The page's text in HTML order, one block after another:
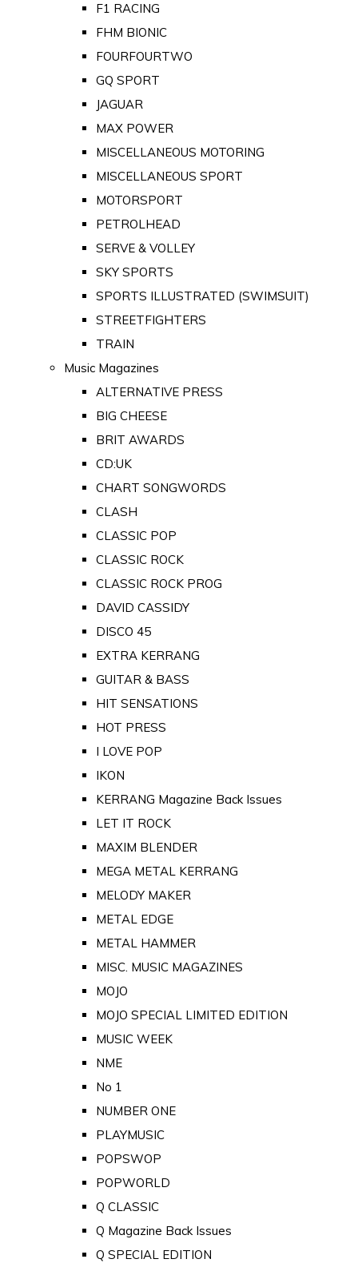
F1 RACING
FHM BIONIC
FOURFOURTWO
GQ SPORT
JAGUAR
MAX POWER
MISCELLANEOUS MOTORING
MISCELLANEOUS SPORT
MOTORSPORT
PETROLHEAD
SERVE & VOLLEY
SKY SPORTS
SPORTS ILLUSTRATED (SWIMSUIT)
STREETFIGHTERS
TRAIN
Music Magazines
ALTERNATIVE PRESS
BIG CHEESE
BRIT AWARDS
CD:UK
CHART SONGWORDS
CLASH
CLASSIC POP
CLASSIC ROCK
CLASSIC ROCK PROG
DAVID CASSIDY
DISCO 45
EXTRA KERRANG
GUITAR & BASS
HIT SENSATIONS
HOT PRESS
I LOVE POP
IKON
KERRANG Magazine Back Issues
LET IT ROCK
MAXIM BLENDER
MEGA METAL KERRANG
MELODY MAKER
METAL EDGE
METAL HAMMER
MISC. MUSIC MAGAZINES
MOJO
MOJO SPECIAL LIMITED EDITION
MUSIC WEEK
NME
No 1
NUMBER ONE
PLAYMUSIC
POPSWOP
POPWORLD
Q CLASSIC
Q Magazine Back Issues
Q SPECIAL EDITION